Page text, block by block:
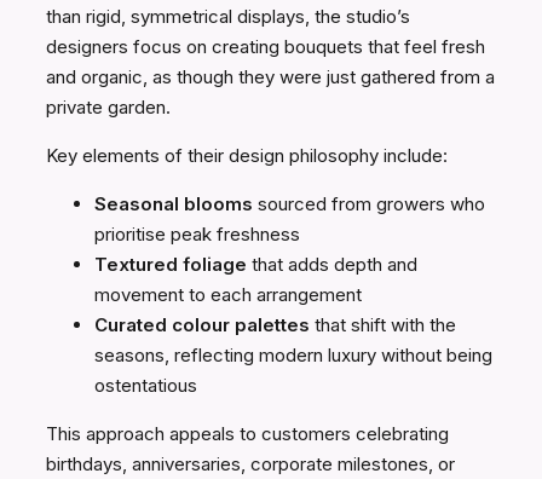
than rigid, symmetrical displays, the studio’s
designers focus on creating bouquets that feel fresh
and organic, as though they were just gathered from a
private garden.
Key elements of their design philosophy include:
Seasonal blooms sourced from growers who
prioritise peak freshness
Textured foliage that adds depth and
movement to each arrangement
Curated colour palettes that shift with the
seasons, reflecting modern luxury without being
ostentatious
This approach appeals to customers celebrating
birthdays, anniversaries, corporate milestones, or